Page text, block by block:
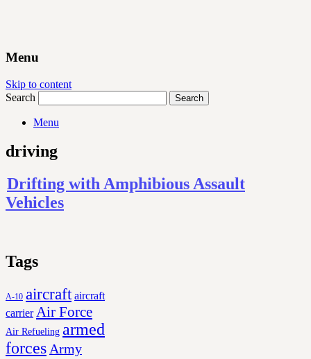
Menu
Skip to content
Search
Menu
driving
Drifting with Amphibious Assault
Vehicles
Tags
A-10 aircraft aircraft
carrier Air Force
Air Refueling armed
forces Army